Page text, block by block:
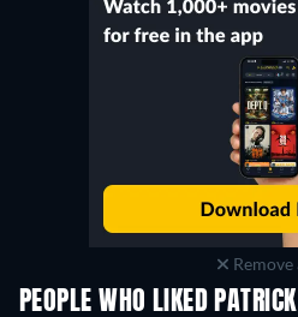
Remove
PEOPLE WHO LIKED
TV